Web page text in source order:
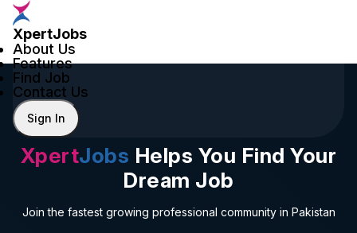
XpertJobs
About Us
Features
Find Job
Contact Us
Sign In
XpertJobs Helps You Find Your
Dream Job
Join the fastest growing professional community in Pakistan